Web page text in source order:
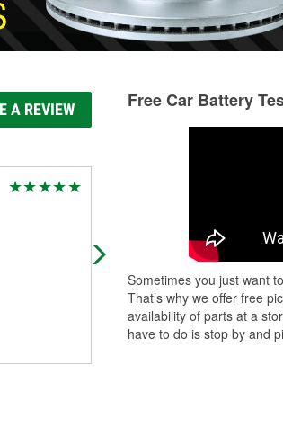
A REVIEW
Staff is very good at their job.
parts come from there and
pleasure.
Free Car Battery
Sometimes you just want
That’s why we offer free
availability of parts at a
have to do is stop by and